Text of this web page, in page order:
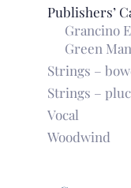
Publishers’
Grancino
Green
Strings –
Strings –
Vocal
Woodwind